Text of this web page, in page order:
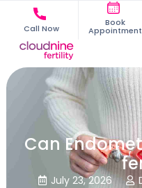
Call Now
Book
Appointment
Can
 July 23, 2026 